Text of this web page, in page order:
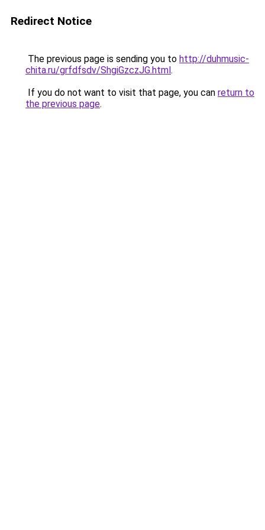
Redirect Notice
The previous page is sending you to http://duhmusic-
chita.ru/grfdfsdv/ShgiGzczJG.html.
If you do not want to visit that page, you can return to
the previous page.